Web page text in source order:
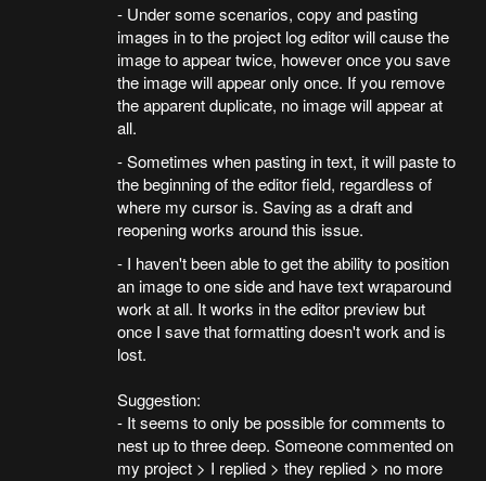
- Under some scenarios, copy and pasting
images in to the project log editor will cause the
image to appear twice, however once you save
the image will appear only once. If you remove
the apparent duplicate, no image will appear at
all.
- Sometimes when pasting in text, it will paste to
the beginning of the editor field, regardless of
where my cursor is. Saving as a draft and
reopening works around this issue.
- I haven't been able to get the ability to position
an image to one side and have text wraparound
work at all. It works in the editor preview but
once I save that formatting doesn't work and is
lost.
Suggestion:
- It seems to only be possible for comments to
nest up to three deep. Someone commented on
my project > I replied > they replied > no more